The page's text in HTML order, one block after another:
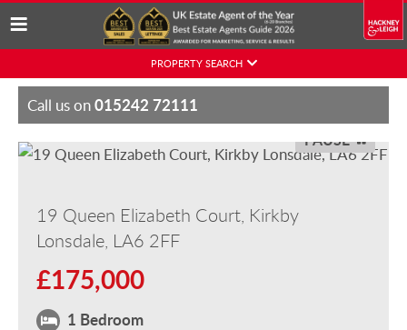
Skip
content
PROPERTY SEARCH
Call us on015242 72111
PAUSE
19 Queen Elizabeth Court, Kirkby
Lonsdale, LA6 2FF
£175,000
1 Bedroom